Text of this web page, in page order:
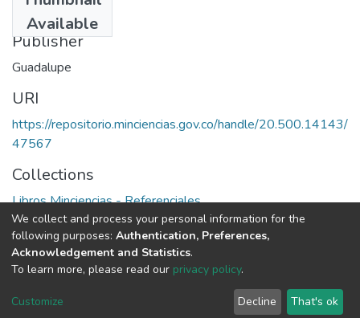
Available
1994
Publisher
Guadalupe
URI
https://repositorio.minciencias.gov.co/handle/20.500.14143/
47567
Collections
Libros Minciencias - Referenciales
Full item page
DSpace software copyright © 2002-2026
Cookie
End User
Agreement
Send
Feedback
We collect and process your personal information for the
following purposes: Authentication, Preferences,
Acknowledgement and Statistics.
To learn more, please read our privacy policy.
Customize Decline That's ok